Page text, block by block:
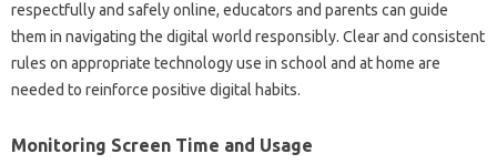
respectfully‌ and safely online, educators and‍ parents‍ can‍ guide
them in‌ navigating the digital‍ world responsibly. Clear and‍ consistent
rules‍ on‍ appropriate technology use‌ in‌ school‍ and‌ at home are
needed‍ to‍ reinforce positive‌ digital habits.
Monitoring Screen Time‌ and‌ Usage